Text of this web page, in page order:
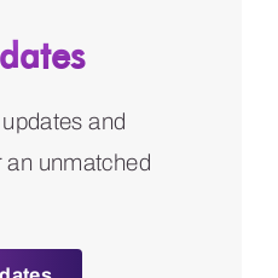
and
unmatched